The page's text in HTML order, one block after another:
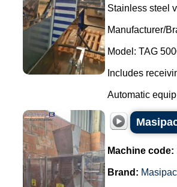
Stainless steel
Manufacturer/
Model: TAG
Includes
Automatic
Machine code:
Brand: